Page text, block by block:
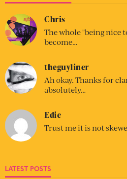
Chris
The whole "being nice
become…
theguyliner
Ah okay. Thanks for
absolutely…
Edie
Trust me it is not
LATEST POSTS